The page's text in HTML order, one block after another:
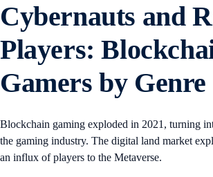
Cybernauts and
Players:
Gamers by Genre
Blockchain gaming exploded in 2021, turning
the gaming industry. The digital land market
an influx of players to the Metaverse.